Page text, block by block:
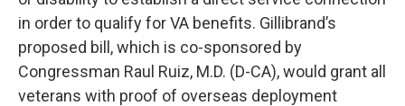
in order to qualify for VA benefits. Gillibrand’s
proposed bill, which is co-sponsored by
Congressman Raul Ruiz, M.D. (D-CA), would grant all
veterans with proof of overseas deployment